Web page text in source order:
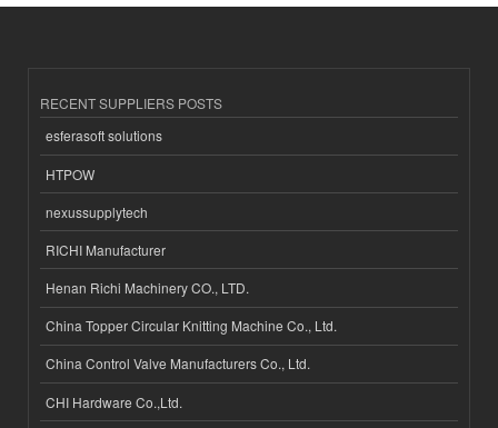
RECENT SUPPLIERS POSTS
esferasoft solutions
HTPOW
nexussupplytech
RICHI Manufacturer
Henan Richi Machinery CO., LTD.
China Topper Circular Knitting Machine Co., Ltd.
China Control Valve Manufacturers Co., Ltd.
CHI Hardware Co.,Ltd.